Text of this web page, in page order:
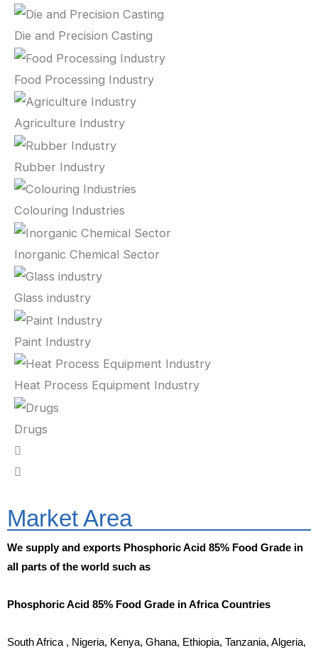
Die and Precision Casting
Food Processing Industry
Agriculture Industry
Rubber Industry
Colouring Industries
Inorganic Chemical Sector
Glass industry
Paint Industry
Heat Process Equipment Industry
Drugs
Market Area
We supply and exports Phosphoric Acid 85% Food Grade in
all parts of the world such as
Phosphoric Acid 85% Food Grade in Africa Countries
South Africa , Nigeria, Kenya, Ghana, Ethiopia, Tanzania, Algeria,